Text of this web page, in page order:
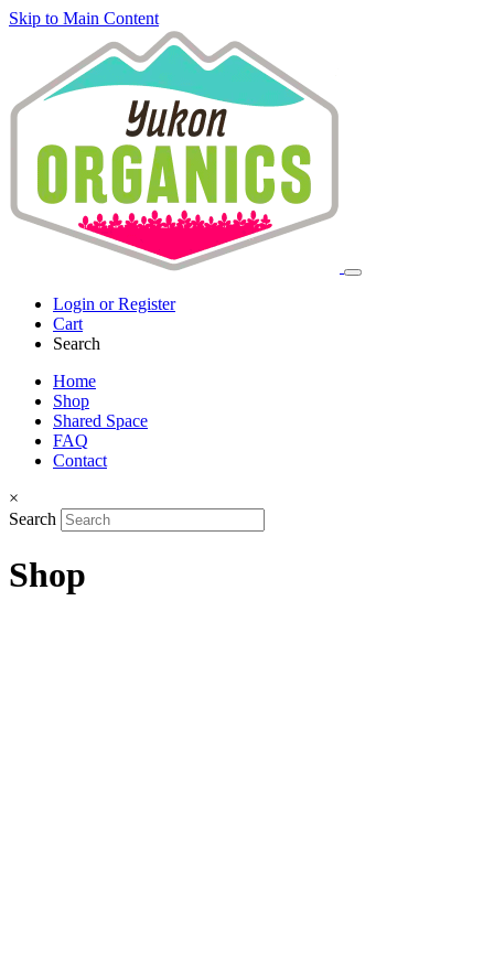
Skip to Main Content
Login or Register
Cart
Search
Home
Shop
Shared Space
FAQ
Contact
×
Search
Shop